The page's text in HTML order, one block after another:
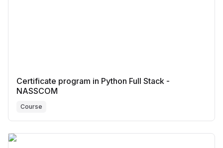
Certificate program in Python Full Stack -
NASSCOM
Course